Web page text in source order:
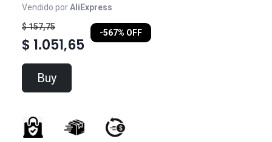
Vendido porAliExpress
$ 157,75
-567% OFF
$ 1.051,65
Buy